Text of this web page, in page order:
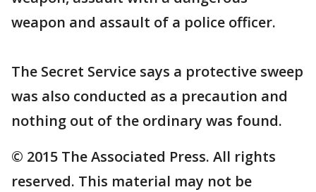
weapon and assault of a police officer.
The Secret Service says a protective sweep
was also conducted as a precaution and
nothing out of the ordinary was found.
© 2015 The Associated Press. All rights
reserved. This material may not be